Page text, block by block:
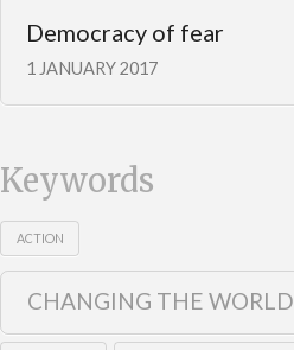
Democracy of fear
1 JANUARY 2017
Keywords
ACTION
CHANGING THE WORLD